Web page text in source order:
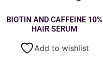
BIOTIN AND CAFFEINE 10%
HAIR SERUM
Add to wishlist